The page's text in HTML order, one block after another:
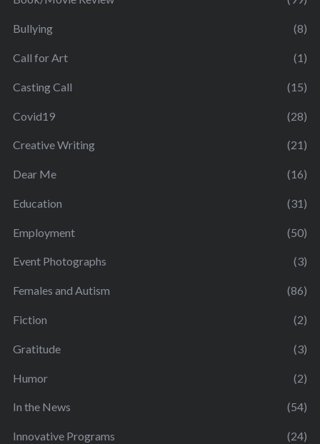
Bullying (8)
Call for Art (1)
Casting Call (15)
Covid19 (28)
Creative Writing (21)
Dear Me (16)
Education (31)
Employment (50)
Event Photographs (3)
Females and Autism (86)
Fiction (2)
Gratitude (3)
Humor (2)
In the News (54)
Innovative Programs (24)